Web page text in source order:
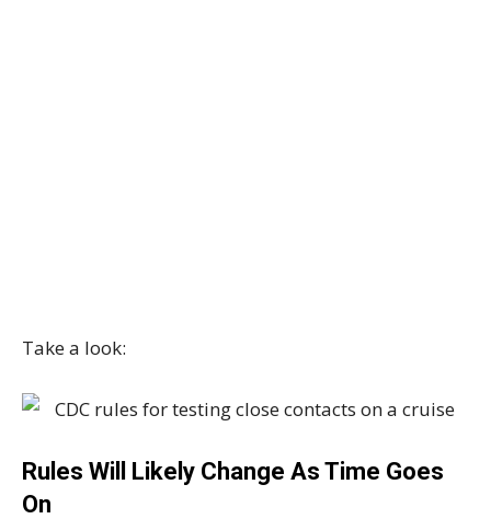
Take a look:
Rules Will Likely Change As Time Goes
On